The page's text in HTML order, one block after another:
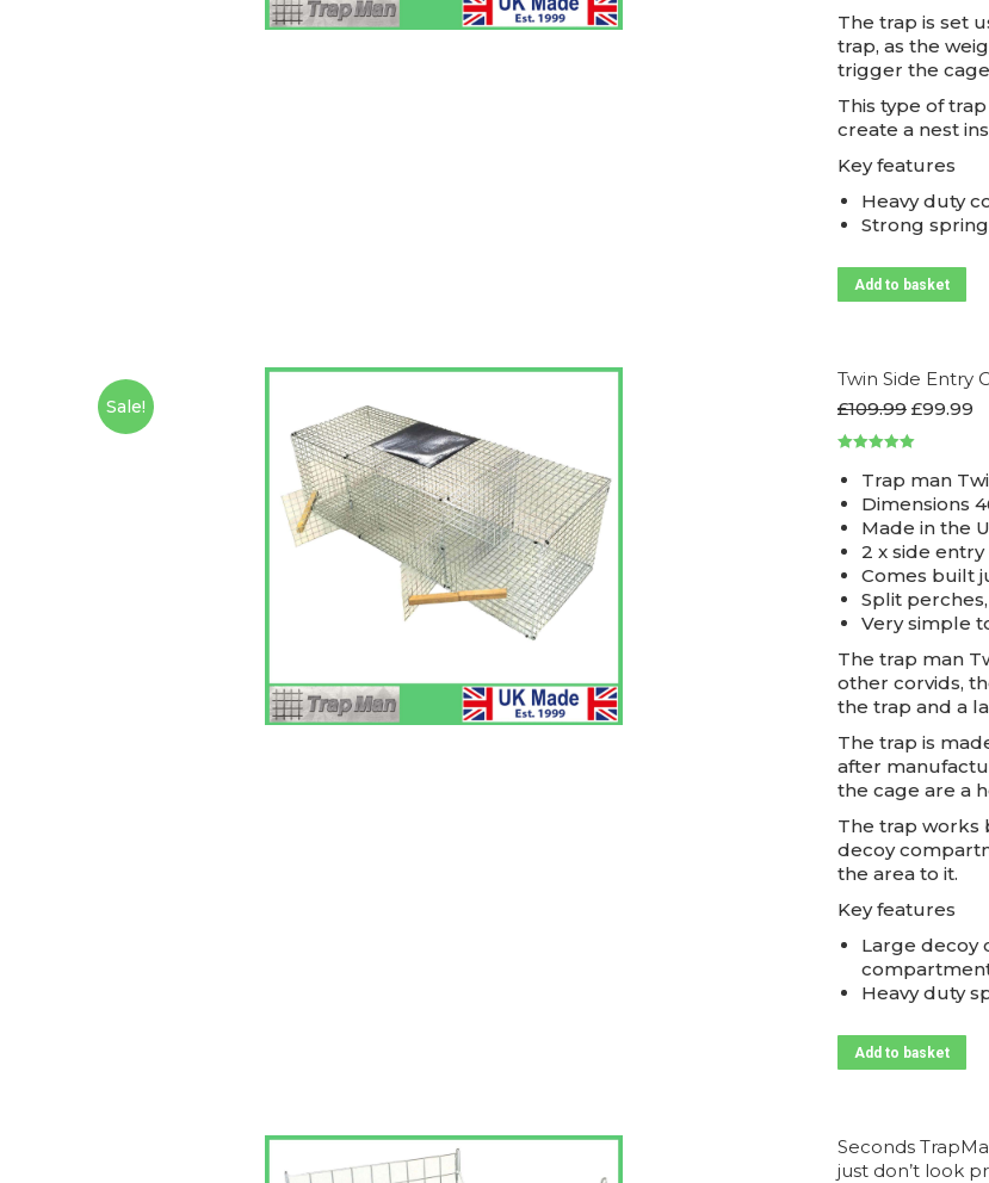
The trap is set
trap, as the
trigger the
This type of
create a nest
Key features
Heavy duty
Strong
Add to basket
Sale!
Twin Side Entry
£109.99 Original
was:
£109.99.
£99.99
out of 5Trap man
Dimensions
Made in the
2 x side
Comes built
Split
Very simple
The trap man
other corvids,
the trap and a
The trap is
after
the cage are a
The trap works
decoy
the area to it.
Key features
Large decoy
Heavy duty
Add to basket
Seconds
just don’t look